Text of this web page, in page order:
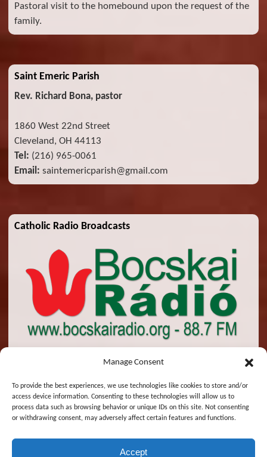
Manage Consent
To provide the best experiences, we use technologies like cookies to store and/or
access device information. Consenting to these technologies will allow us to
process data such as browsing behavior or unique IDs on this site. Not consenting
or withdrawing consent, may adversely affect certain features and functions.
Accept
Pastoral visit to the homebound upon the request of the
family.
Saint Emeric Parish
Rev. Richard Bona, pastor
1860 West 22nd Street
Cleveland, OH 44113
Tel: (216) 965-0061
Email: saintemericparish@gmail.com
Catholic Radio Broadcasts
© 2026 St. Emeric Church. All Rights Reserved.
Designed and Maintained by Zsolt Molnar